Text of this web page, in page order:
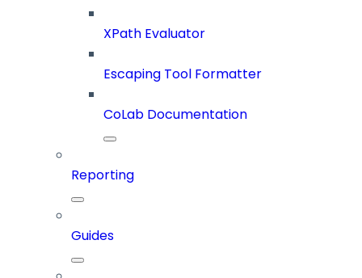
XPath Evaluator
Escaping Tool Formatter
CoLab Documentation
Reporting
Guides